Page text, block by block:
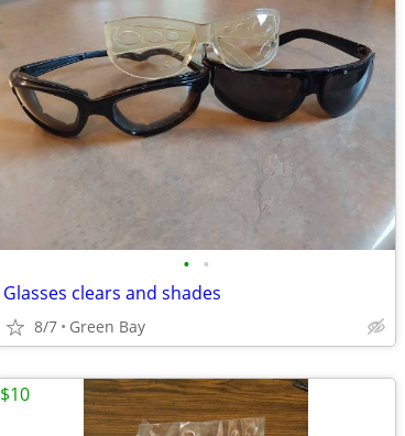
• •
Glasses clears and shades
8/7 Green Bay
$10